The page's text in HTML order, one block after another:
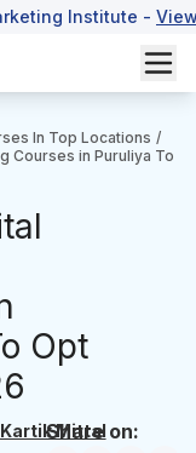
Institute -
In Top Locations /
Courses in Puruliya To
Opt
Kartik Mittal
Share on: